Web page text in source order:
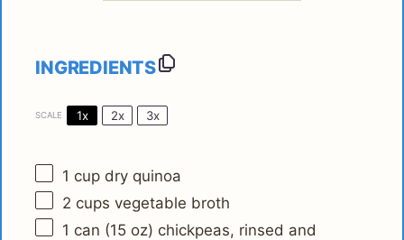
INGREDIENTS
SCALE 1x 2x 3x
1 cup dry quinoa
2 cups vegetable broth
1 can (15 oz) chickpeas, rinsed and